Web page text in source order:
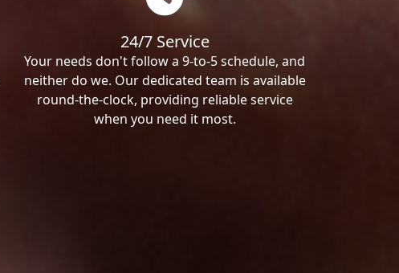
24/7 Service
Your needs don't follow a 9-to-5 schedule, and
neither do we. Our dedicated team is available
round-the-clock, providing reliable service
when you need it most.